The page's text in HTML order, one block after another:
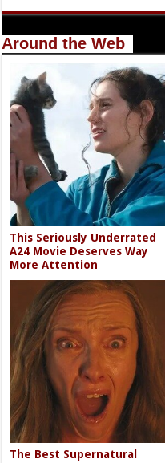
Around the Web
This Seriously Underrated
A24 Movie Deserves Way
More Attention
The Best Supernatural